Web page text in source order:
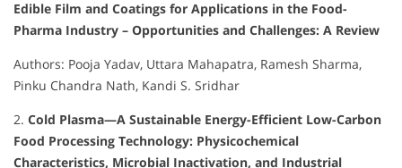
Edible Film and Coatings for Applications in the Food-
Pharma Industry – Opportunities and Challenges: A Review
Authors: Pooja Yadav, Uttara Mahapatra, Ramesh Sharma,
Pinku Chandra Nath, Kandi S. Sridhar
2. Cold Plasma—A Sustainable Energy-Efficient Low-Carbon
Food Processing Technology: Physicochemical
Characteristics, Microbial Inactivation, and Industrial